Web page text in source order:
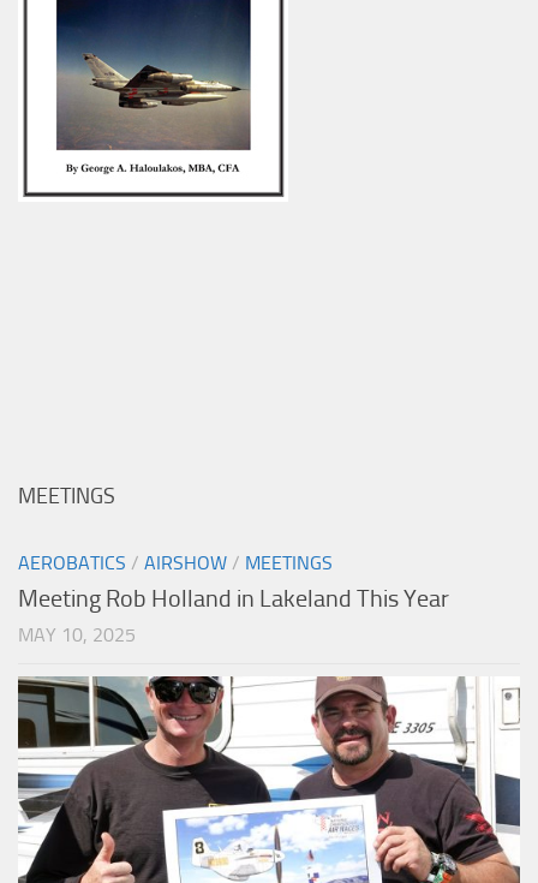
MEETINGS
AEROBATICS / AIRSHOW / MEETINGS
Meeting Rob Holland in Lakeland This Year
MAY 10, 2025